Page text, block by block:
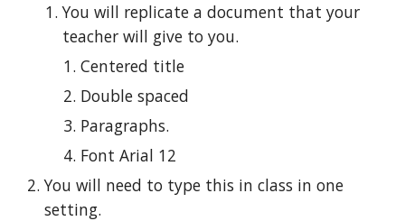
You will replicate a document that your
teacher will give to you.
Centered title
Double spaced
Paragraphs.
Font Arial 12
You will need to type this in class in one
setting.